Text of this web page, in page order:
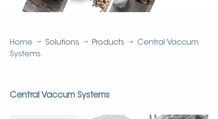
Home Solutions Products
Central Vaccum
Systems
Central Vaccum Systems